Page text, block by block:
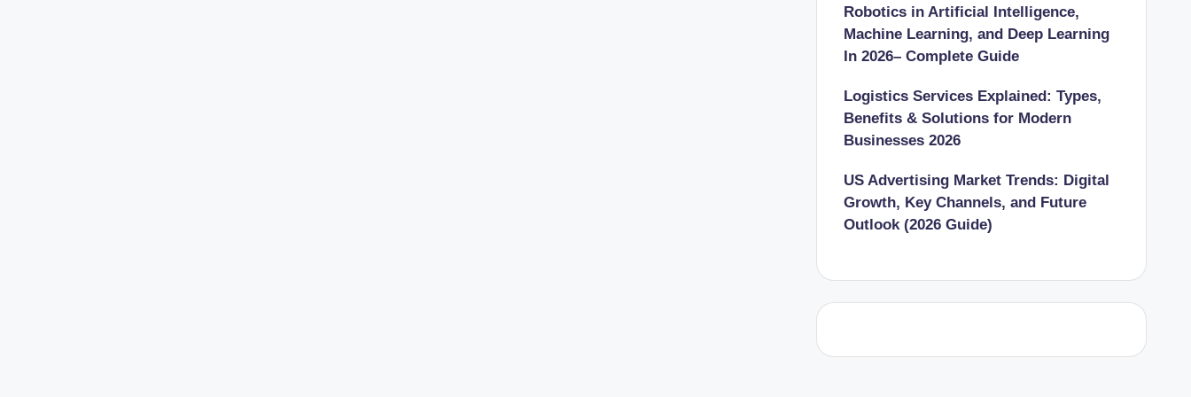
Robotics in Artificial Intelligence,
Machine Learning, and Deep Learning
In 2026– Complete Guide
Logistics Services Explained: Types,
Benefits & Solutions for Modern
Businesses 2026
US Advertising Market Trends: Digital
Growth, Key Channels, and Future
Outlook (2026 Guide)